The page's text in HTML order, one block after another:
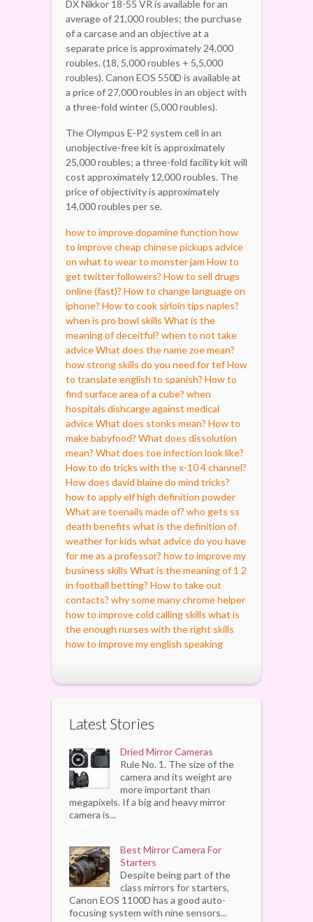
DX Nikkor 18-55 VR is available for an
average of 21,000 roubles; the purchase
of a carcase and an objective at a
separate price is approximately 24,000
roubles. (18, 5,000 roubles + 5,5,000
roubles). Canon EOS 550D is available at
a price of 27,000 roubles in an object with
a three-fold winter (5,000 roubles).
The Olympus E-P2 system cell in an
unobjective-free kit is approximately
25,000 roubles; a three-fold facility kit will
cost approximately 12,000 roubles. The
price of objectivity is approximately
14,000 roubles per se.
how to improve dopamine function how
to improve cheap chinese pickups advice
on what to wear to monster jam How to
get twitter followers? How to sell drugs
online (fast)? How to change language on
iphone? How to cook sirloin tips naples?
when is pro bowl skills What is the
meaning of deceitful? when to not take
adviceWhat does the name zoe mean?
how strong skills do you need for tefHow
to translate english to spanish? How to
find surface area of a cube? when
hospitals dishcarge against medical
adviceWhat does stonks mean? How to
make babyfood? What does dissolution
mean? What does toe infection look like?
How to do tricks with the x-10 4 channel?
How does david blaine do mind tricks?
how to apply elf high definition powder
What are toenails made of? who gets ss
death benefits what is the definition of
weather for kids what advice do you have
for me as a professor? how to improve my
business skills What is the meaning of 1 2
in football betting? How to take out
contacts? why some many chrome helper
how to improve cold calling skills what is
the enough nurses with the right skills
how to improve my english speaking
Latest Stories
Dried Mirror Cameras
Rule No. 1. The size of the
camera and its weight are
more important than
megapixels. If a big and heavy mirror
camera is...
Best Mirror Camera For
Starters
Despite being part of the
class mirrors for starters,
Canon EOS 1100D has a good auto-
focusing system with nine sensors...